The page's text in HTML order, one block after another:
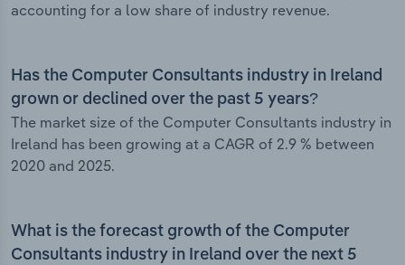
accounting for a low share of industry revenue.
Has the Computer Consultants industry in Ireland
grown or declined over the past 5 years?
The market size of the Computer Consultants industry in
Ireland has been growing at a CAGR of 2.9 % between
2020 and 2025.
What is the forecast growth of the Computer
Consultants industry in Ireland over the next 5